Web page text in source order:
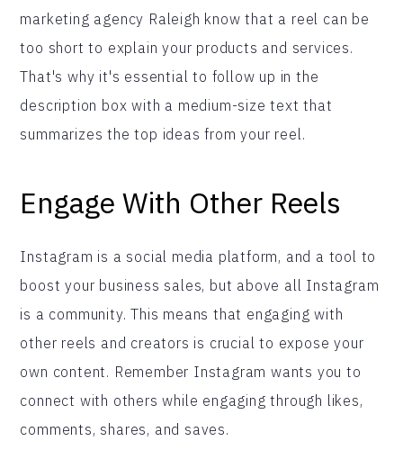
marketing agency Raleigh know that a reel can be
too short to explain your products and services.
That's why it's essential to follow up in the
description box with a medium-size text that
summarizes the top ideas from your reel.
Engage With Other Reels
Instagram is a social media platform, and a tool to
boost your business sales, but above all Instagram
is a community. This means that engaging with
other reels and creators is crucial to expose your
own content. Remember Instagram wants you to
connect with others while engaging through likes,
comments, shares, and saves.